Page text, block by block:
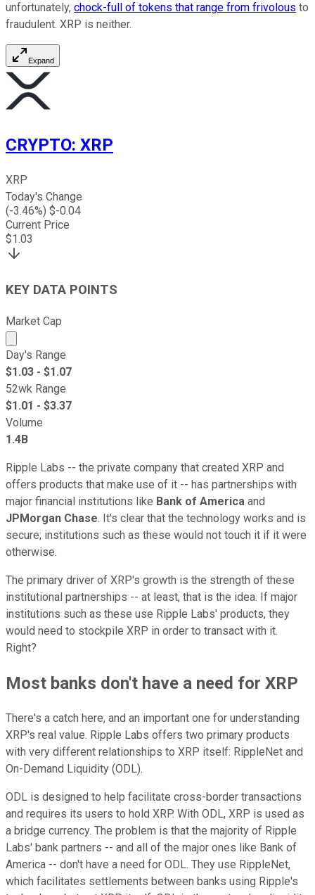
unfortunately, chock-full of tokens that range from frivolous to
fraudulent. XRP is neither.
Expand
CRYPTO: XRP
XRP
Today's Change
(-3.46%) $-0.04
Current Price
$1.03
KEY DATA POINTS
Market Cap
Market cap calculated using publicly traded shares
Day's Range
$1.03 - $1.07
52wk Range
$1.01 - $3.37
Volume
1.4B
Ripple Labs -- the private company that created XRP and
offers products that make use of it -- has partnerships with
major financial institutions like Bank of America and
JPMorgan Chase. It's clear that the technology works and is
secure; institutions such as these would not touch it if it were
otherwise.
The primary driver of XRP's growth is the strength of these
institutional partnerships -- at least, that is the idea. If major
institutions such as these use Ripple Labs' products, they
would need to stockpile XRP in order to transact with it.
Right?
Most banks don't have a need for XRP
There's a catch here, and an important one for understanding
XRP's real value. Ripple Labs offers two primary products
with very different relationships to XRP itself: RippleNet and
On-Demand Liquidity (ODL).
ODL is designed to help facilitate cross-border transactions
and requires its users to hold XRP. With ODL, XRP is used as
a bridge currency. The problem is that the majority of Ripple
Labs' bank partners -- and all of the major ones like Bank of
America -- don't have a need for ODL. They use RippleNet,
which facilitates settlements between banks using Ripple's